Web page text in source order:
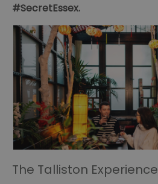
#SecretEssex.
The Talliston Experience